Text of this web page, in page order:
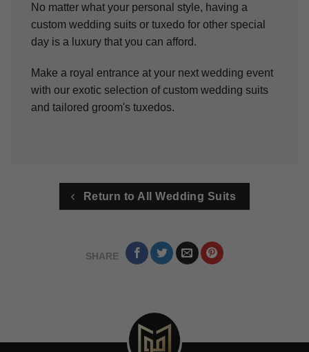
No matter what your personal style, having a
custom wedding suits or tuxedo for other special
day is a luxury that you can afford.
Make a royal entrance at your next wedding event
with our exotic selection of custom wedding suits
and tailored groom's tuxedos.
Return to All Wedding Suits
SHARE